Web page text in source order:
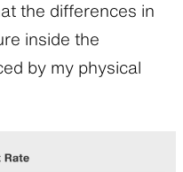
the differences in
inside the
by my physical